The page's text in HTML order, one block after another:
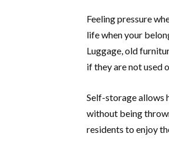
Feeling pressure
life when your
Luggage, old
if they are not used
Self-storage allows
without being
residents to enjoy